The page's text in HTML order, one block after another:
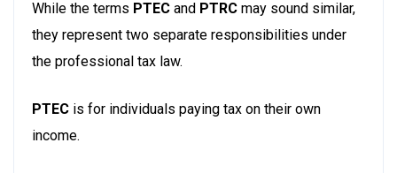
While the terms PTEC and PTRC may sound similar,
they represent two separate responsibilities under
the professional tax law.
PTEC is for individuals paying tax on their own
income.